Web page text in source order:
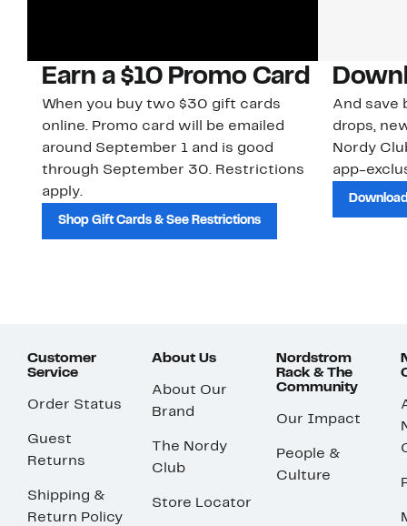
Earn a $10 Promo Card
When you buy two $30 gift cards
online. Promo card will be emailed
around September 1 and is good
through September 30. Restrictions
apply.
Shop Gift Cards & See Restrictions
And save
drops,
Nordy
app-
Customer
Service
Order Status
Guest
Returns
Shipping &
Return Policy
About Us
About Our
Brand
The Nordy
Club
Store Locator
Nordstrom
Rack & The
Community
Our Impact
People &
Culture